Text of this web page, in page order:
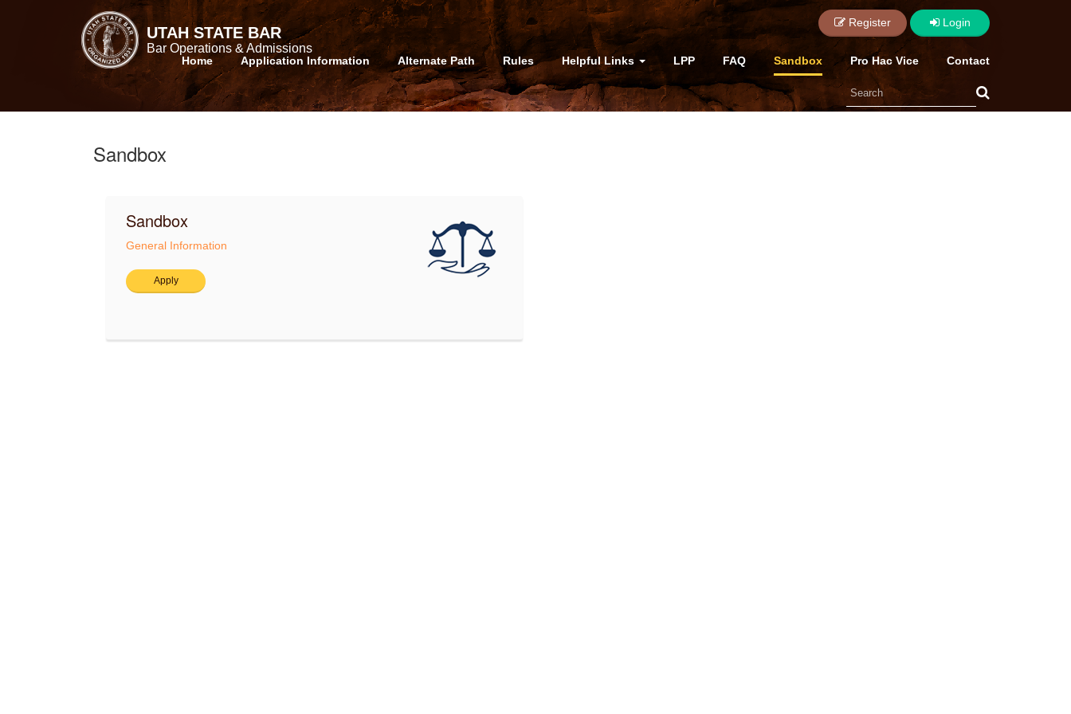
UTAH STATE BAR
Bar Operations & Admissions
Register Login
Home Application Information Alternate Path Rules Helpful Links LPP FAQ Sandbox Pro Hac Vice Contact
Sandbox
Sandbox
General Information
Apply